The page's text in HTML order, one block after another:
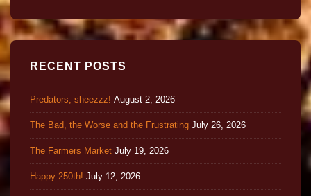
RECENT POSTS
Predators, sheezzz! August 2, 2026
The Bad, the Worse and the Frustrating July 26, 2026
The Farmers Market July 19, 2026
Happy 250th! July 12, 2026